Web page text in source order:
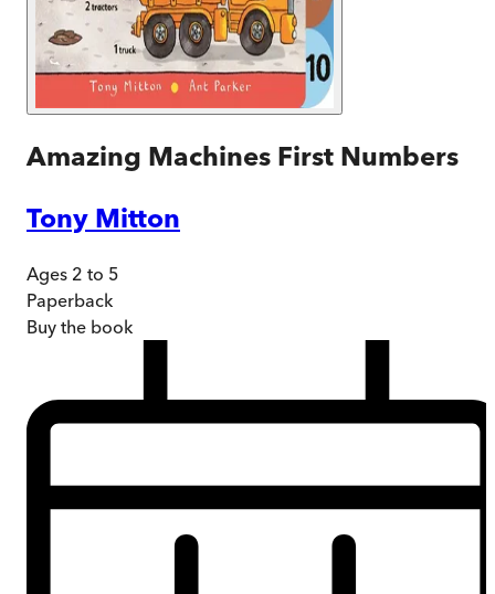
Amazing Machines First Numbers
Tony Mitton
Ages 2 to 5
Paperback
Buy the book